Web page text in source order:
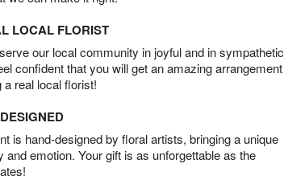
LOCAL FLORIST
our local community in joyful and in sympathetic
confident that you will get an amazing arrangement
real local florist!
is hand-designed by floral artists, bringing a unique
and emotion. Your gift is as unforgettable as the